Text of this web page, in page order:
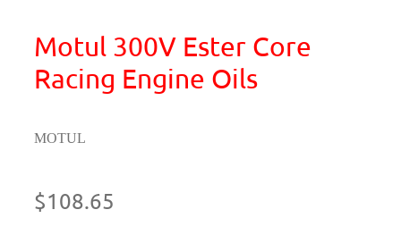
Motul 300V Ester Core
Racing Engine Oils
MOTUL
$108.65